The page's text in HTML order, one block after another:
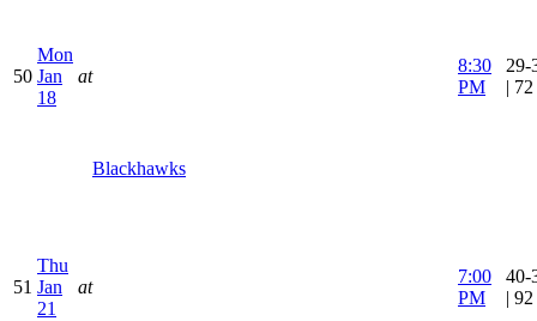
50
Mon
Jan
18
at
Blackhawks
8:30
PM
29-
|
51
Thu
Jan
21
at
7:00
PM
40-
|